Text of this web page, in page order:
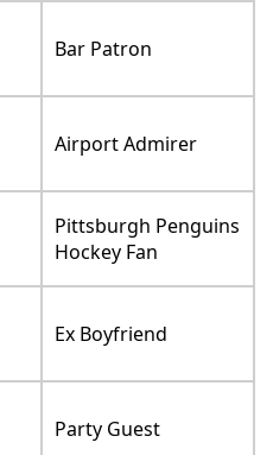
Bar Patron
Airport Admirer
Pittsburgh Penguins
Hockey Fan
Ex Boyfriend
Party Guest